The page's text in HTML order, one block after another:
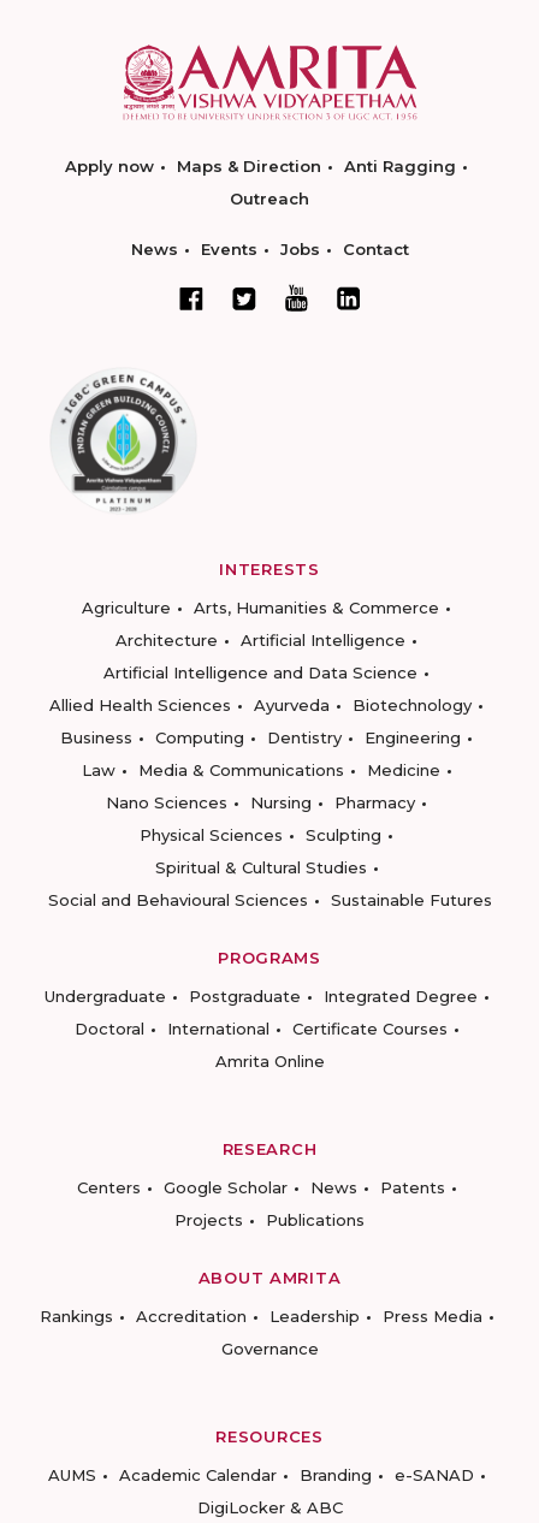
Apply now Maps & Direction
Anti Ragging
Outreach
News Events Jobs Contact
INTERESTS
Agriculture
Arts, Humanities & Commerce
Architecture
Artificial Intelligence
Artificial Intelligence and Data Science
Allied Health Sciences
Ayurveda
Biotechnology
Business
Computing Dentistry
Engineering
Law
Media & Communications
Medicine
Nano Sciences
Nursing
Pharmacy
Physical Sciences
Sculpting
Spiritual & Cultural Studies
Social and Behavioural Sciences
Sustainable Futures
PROGRAMS
Undergraduate
Postgraduate
Integrated Degree
Doctoral
International
Certificate Courses
Amrita Online
RESEARCH
Centers
Google Scholar News
Patents
Projects
Publications
ABOUT AMRITA
Rankings
Accreditation Leadership
Press Media
Governance
RESOURCES
AUMS
Academic Calendar Branding
e-SANAD
DigiLocker & ABC